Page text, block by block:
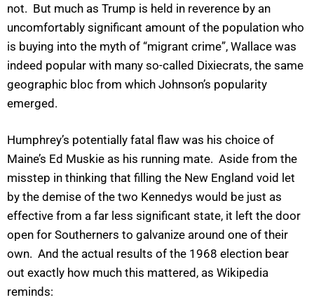
not. But much as Trump is held in reverence by an
uncomfortably significant amount of the population who
is buying into the myth of “migrant crime”, Wallace was
indeed popular with many so-called Dixiecrats, the same
geographic bloc from which Johnson’s popularity
emerged.
Humphrey’s potentially fatal flaw was his choice of
Maine’s Ed Muskie as his running mate. Aside from the
misstep in thinking that filling the New England void let
by the demise of the two Kennedys would be just as
effective from a far less significant state, it left the door
open for Southerners to galvanize around one of their
own. And the actual results of the 1968 election bear
out exactly how much this mattered, as Wikipedia
reminds: